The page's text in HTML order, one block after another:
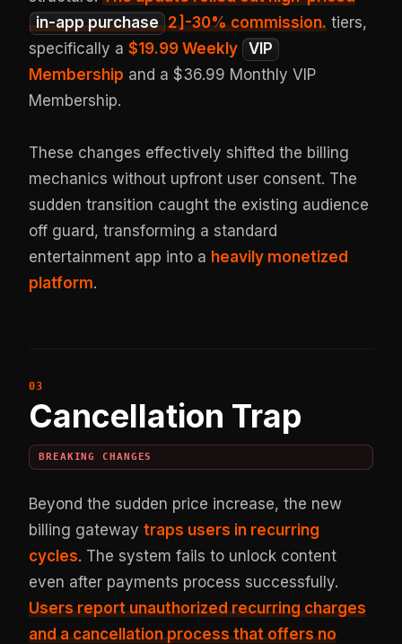
in-app purchase 2]-30% commission.tiers,
specifically a$19.99 Weekly VIP
Membership and a $36.99 Monthly VIP
Membership.
These changes effectively shifted the billing
mechanics without upfront user consent. The
sudden transition caught the existing audience
off guard, transforming a standard
entertainment app into a heavily monetized
platform.
Cancellation Trap
BREAKING CHANGES
Beyond the sudden price increase, the new
billing gatewaytraps users in recurring
cycles. The system fails to unlock content
even after payments process successfully.
Users reportunauthorized recurring charges
and a cancellation process that offers no